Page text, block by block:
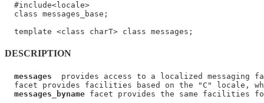
  #include<locale>
  class messages_base;
DESCRIPTION
messages
provides access to a localized messaging
facet provides facilities based on the "C" locale,
messages_byname facet provides the same facilities